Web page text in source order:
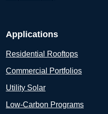
Applications
Residential Rooftops
Commercial Portfolios
Utility Solar
Low-Carbon Programs